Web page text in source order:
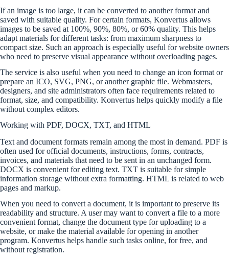
If an image is too large, it can be converted to another format and
saved with suitable quality. For certain formats, Konvertus allows
images to be saved at 100%, 90%, 80%, or 60% quality. This helps
adapt materials for different tasks: from maximum sharpness to
compact size. Such an approach is especially useful for website owners
who need to preserve visual appearance without overloading pages.
The service is also useful when you need to change an icon format or
prepare an ICO, SVG, PNG, or another graphic file. Webmasters,
designers, and site administrators often face requirements related to
format, size, and compatibility. Konvertus helps quickly modify a file
without complex editors.
Working with PDF, DOCX, TXT, and HTML
Text and document formats remain among the most in demand. PDF is
often used for official documents, instructions, forms, contracts,
invoices, and materials that need to be sent in an unchanged form.
DOCX is convenient for editing text. TXT is suitable for simple
information storage without extra formatting. HTML is related to web
pages and markup.
When you need to convert a document, it is important to preserve its
readability and structure. A user may want to convert a file to a more
convenient format, change the document type for uploading to a
website, or make the material available for opening in another
program. Konvertus helps handle such tasks online, for free, and
without registration.